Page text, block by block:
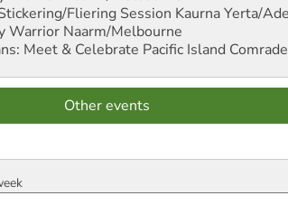
Fliering Session Kaurna Yerta/
Warrior Naarm/Melbourne
Meet & Celebrate Pacific Island
Other events